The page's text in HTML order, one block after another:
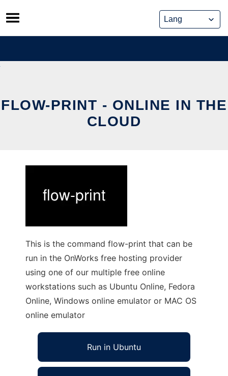
Skip
to
content
FLOW-PRINT - ONLINE IN THE
CLOUD
This is the command flow-print that can be
run in the OnWorks free hosting provider
using one of our multiple free online
workstations such as Ubuntu Online, Fedora
Online, Windows online emulator or MAC OS
online emulator
Run in Ubuntu